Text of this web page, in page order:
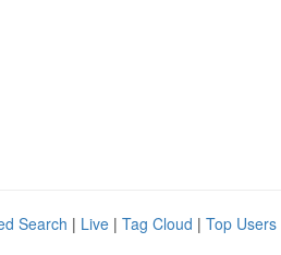
Search | Live | Tag Cloud | Top Users